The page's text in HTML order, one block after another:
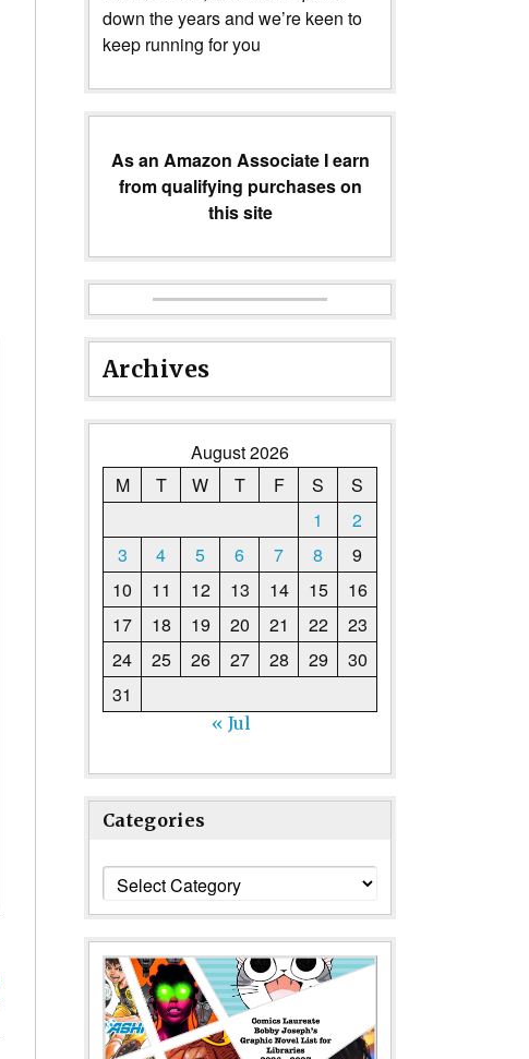
down the years and we’re keen to
keep running for you
As an Amazon Associate I earn
from qualifying purchases on
this site
Archives
August 2026
M
T W T F S
S
1
2
3
4 5 6 7 8
9
10
11 12 13 14 15
16
17
18 19 20 21 22
23
24
25 26 27 28 29
30
31
« Jul
Categories
Categories